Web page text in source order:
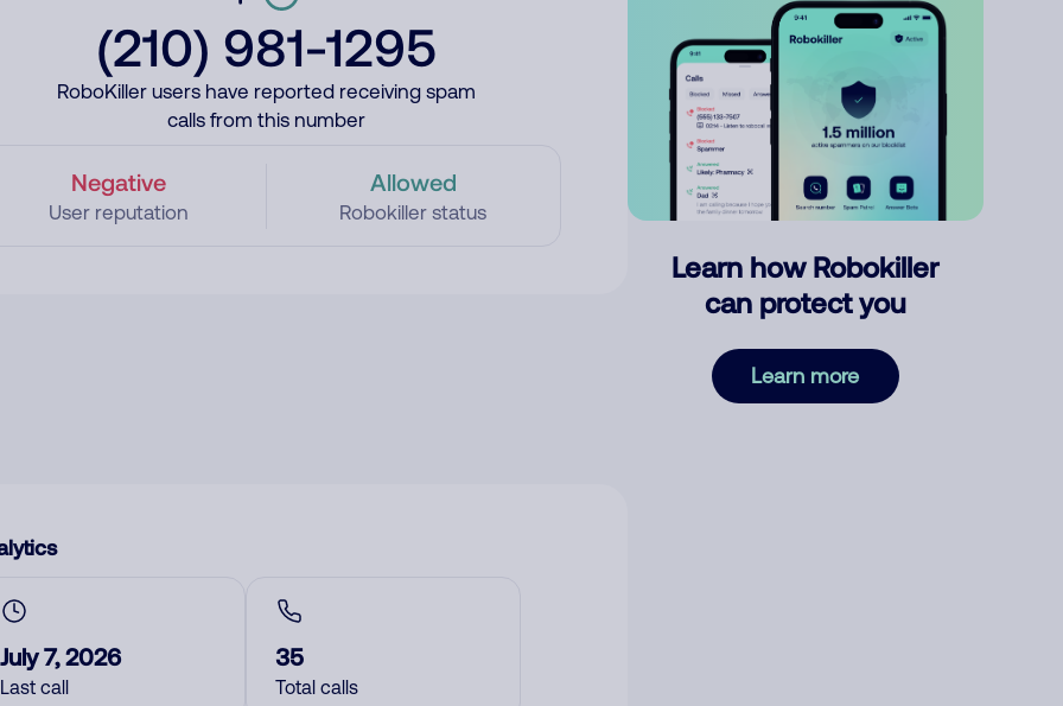
(210) 981-1295
RoboKiller users have reported receiving spam
calls from this number
Negative
User reputation
Allowed
Robokiller status
July 7, 2026
Last call
35
Total calls
Learn how Robokiller
can protect you
Learn more